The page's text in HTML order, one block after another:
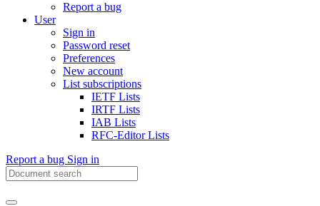
Report a bug
User
Sign in
Password reset
Preferences
New account
List subscriptions
IETF Lists
IRTF Lists
IAB Lists
RFC-Editor Lists
Report a bug Sign in